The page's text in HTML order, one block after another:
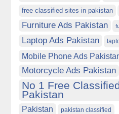
free classified sites in pakistan
Furniture Ads Pakistan
Laptop Ads Pakistan
Mobile Phone Ads
Motorcycle Ads Pakistan
No 1 Free
Pakistan
Pakistan pakistan classified